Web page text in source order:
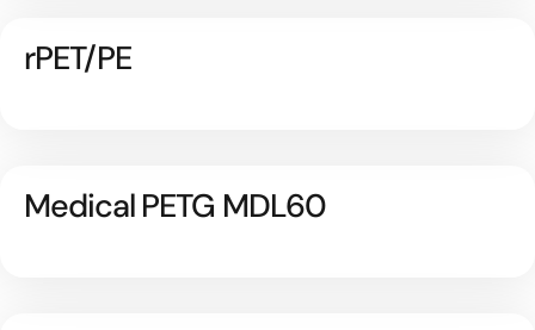
rPET/PE
Medical PETG MDL60